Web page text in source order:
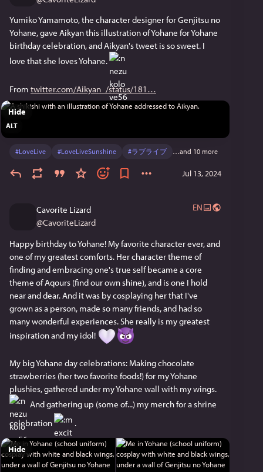
Yumiko Yamamoto, the character designer for Genjitsu no
Yohane, gave Aikyan this illustration of Yohane for Yohane
birthday celebration, and Aikyan's tweet is so sweet. I
love that she loves Yohane.
From twitter.com/Aikyan_/status/181
ALT
Hide
#LoveLive #LoveLiveSunshine #ラブライブ …and 10 more
Jul 13, 2024
Cavorite Lizard
@CavoriteLizard
EN
Happy birthday to Yohane! My favorite character ever, and
one of my greatest comforts. Her character theme of
finding and embracing one's true self became a core
theme of Aqours (find our own shine), and is one I hold
near and dear. And it was by cosplaying her that I've
grown as a person, made so many friends, and had so
many wonderful experiences. She really is my greatest
inspiration and my idol!
My big Yohane day celebrations: Making chocolate
strawberries (her two favorite foods!) for my Yohane
plushies, gathered under my Yohane wall with my wings.
And gathering up (some of...) my merch for a shrine
celebration
.
Hide